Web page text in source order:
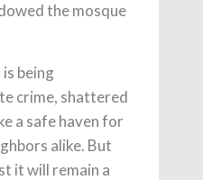
the mosque
being
crime, shattered
a safe haven for
alike. But
it will remain a